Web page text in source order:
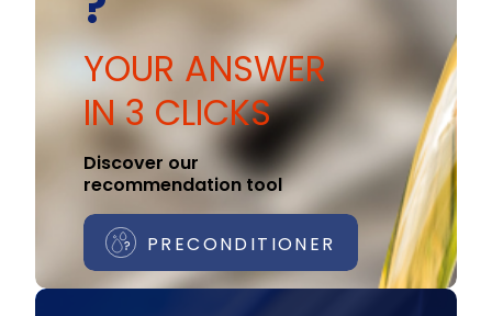
YOUR ANSWER
IN 3 CLICKS
Discover our
recommendation tool
PRECONDITIONER